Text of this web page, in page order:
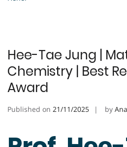
Hee-Tae Jung |
Chemistry | Best
Award
Published on 21/11/2025 by